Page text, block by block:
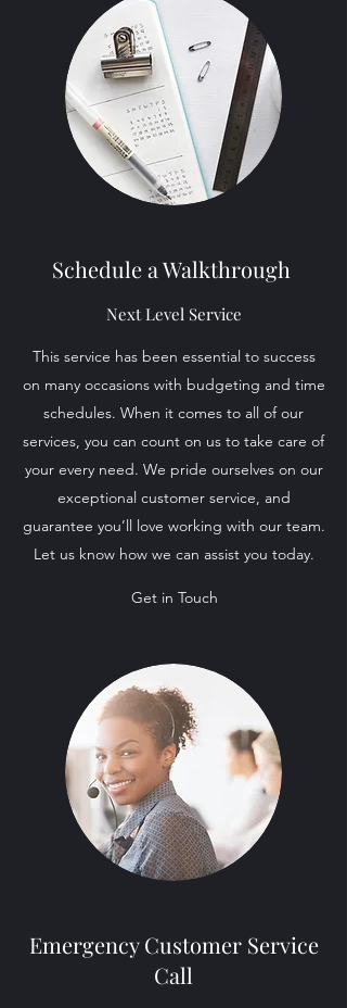
Schedule a Walkthrough
Next Level Service
This service has been essential to success
on many occasions with budgeting and time
schedules. When it comes to all of our
services, you can count on us to take care of
your every need. We pride ourselves on our
exceptional customer service, and
guarantee you’ll love working with our team.
Let us know how we can assist you today.
Get in Touch
Emergency Customer Service
Call